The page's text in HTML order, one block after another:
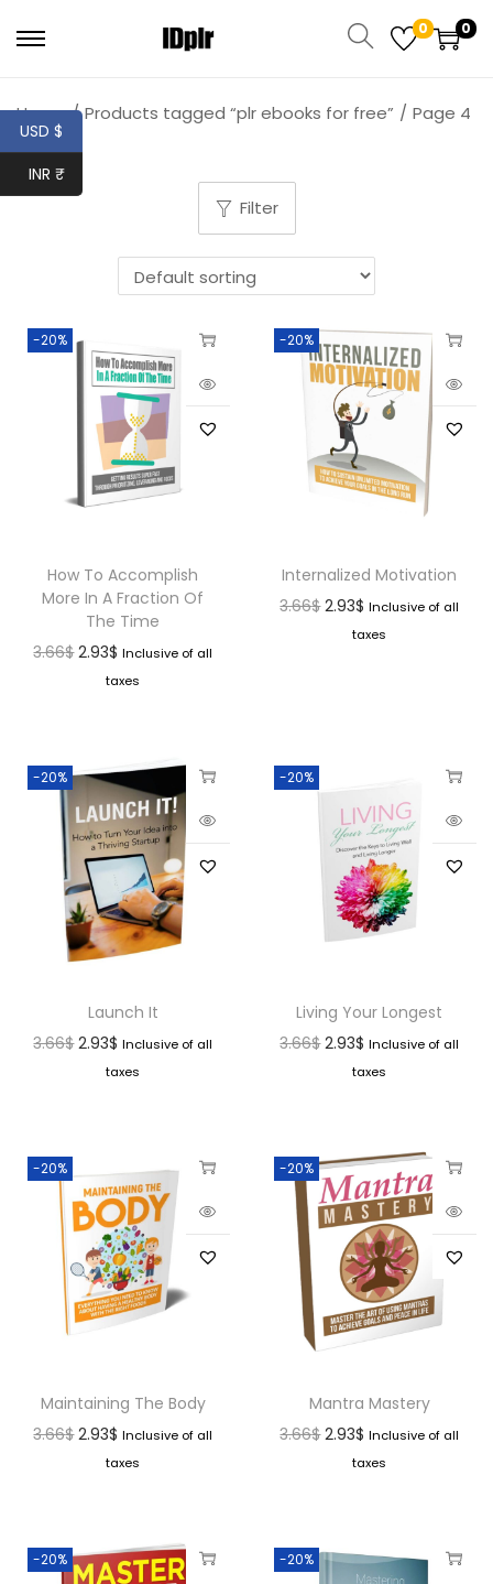
0 0
Home / Products tagged “plr ebooks for free” / Page 4
Filter
-20%
How To Accomplish
More In A Fraction Of
The Time
3.66$ 2.93$ Inclusive of all
taxes
-20%
Internalized Motivation
3.66$ 2.93$ Inclusive of all
taxes
-20%
Launch It
3.66$ 2.93$ Inclusive of all
taxes
-20%
Living Your Longest
3.66$ 2.93$ Inclusive of all
taxes
-20%
Maintaining The Body
3.66$ 2.93$ Inclusive of all
taxes
-20%
Mantra Mastery
3.66$ 2.93$ Inclusive of all
taxes
-20% -20%
USD $
INR ₹